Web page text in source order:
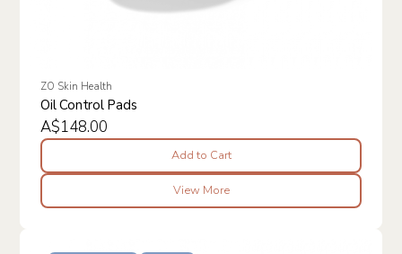
ZO Skin Health
Oil Control Pads
A$148.00
Add to Cart
View More